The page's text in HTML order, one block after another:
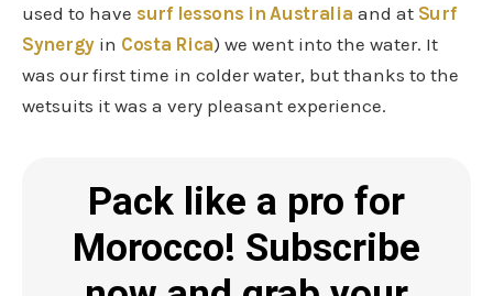
used to have surf lessons in Australia and at Surf
Synergyin Costa Rica) we went into the water. It
was our first time in colder water, but thanks to the
wetsuits it was a very pleasant experience.
Pack like a pro for
Morocco! Subscribe